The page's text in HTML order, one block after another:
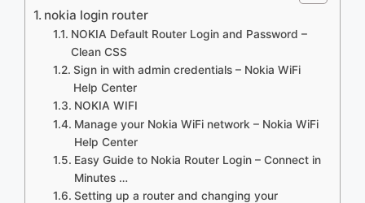
nokia login router
NOKIA Default Router Login and Password –
Clean CSS
Sign in with admin credentials – Nokia WiFi
Help Center
NOKIA WIFI
Manage your Nokia WiFi network – Nokia WiFi
Help Center
Easy Guide to Nokia Router Login – Connect in
Minutes …
Setting up a router and changing your